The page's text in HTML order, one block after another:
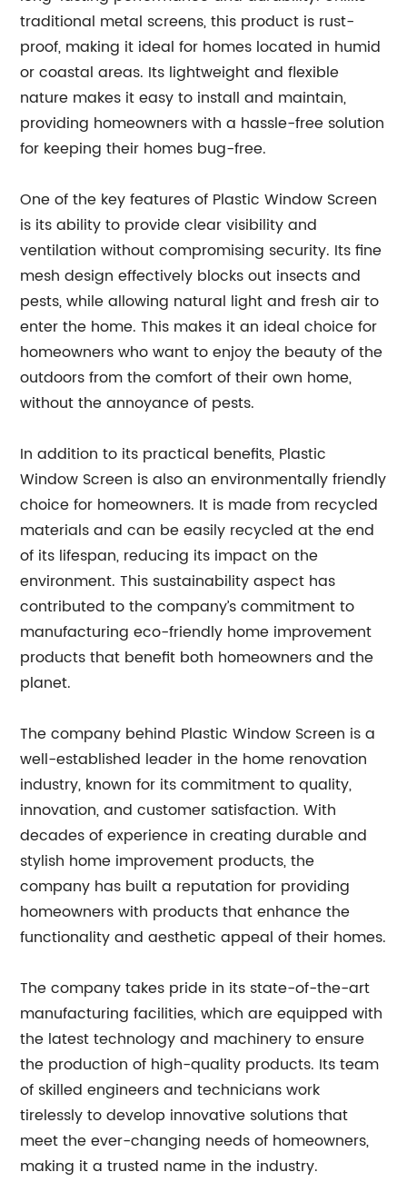
traditional metal screens, this product is rust-
proof, making it ideal for homes located in humid
or coastal areas. Its lightweight and flexible
nature makes it easy to install and maintain,
providing homeowners with a hassle-free solution
for keeping their homes bug-free.
One of the key features of Plastic Window Screen
is its ability to provide clear visibility and
ventilation without compromising security. Its fine
mesh design effectively blocks out insects and
pests, while allowing natural light and fresh air to
enter the home. This makes it an ideal choice for
homeowners who want to enjoy the beauty of the
outdoors from the comfort of their own home,
without the annoyance of pests.
In addition to its practical benefits, Plastic
Window Screen is also an environmentally friendly
choice for homeowners. It is made from recycled
materials and can be easily recycled at the end
of its lifespan, reducing its impact on the
environment. This sustainability aspect has
contributed to the company’s commitment to
manufacturing eco-friendly home improvement
products that benefit both homeowners and the
planet.
The company behind Plastic Window Screen is a
well-established leader in the home renovation
industry, known for its commitment to quality,
innovation, and customer satisfaction. With
decades of experience in creating durable and
stylish home improvement products, the
company has built a reputation for providing
homeowners with products that enhance the
functionality and aesthetic appeal of their homes.
The company takes pride in its state-of-the-art
manufacturing facilities, which are equipped with
the latest technology and machinery to ensure
the production of high-quality products. Its team
of skilled engineers and technicians work
tirelessly to develop innovative solutions that
meet the ever-changing needs of homeowners,
making it a trusted name in the industry.